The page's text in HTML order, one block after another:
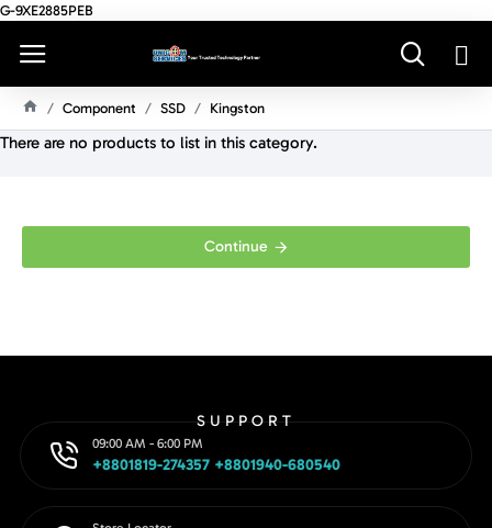
G-9XE2885PEB
O
Component SSD Kingston
There are no products to list in this category.
Continue
SUPPORT
09:00 AM - 6:00 PM
+8801819-274357 +8801940-680540